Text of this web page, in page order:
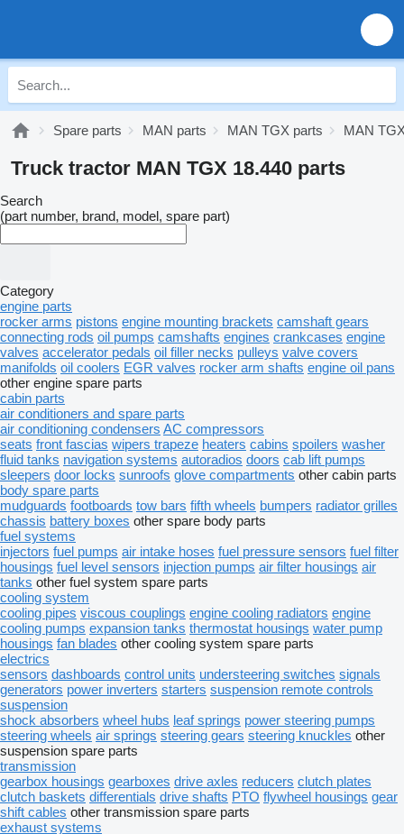
Spare parts MAN parts MAN TGX parts MAN
Truck tractor MAN TGX 18.440 parts
Search
(part number, brand, model, spare part)
Category
engine parts
rocker arms pistons engine mounting brackets camshaft gears
connecting rods oil pumps camshafts engines crankcases engine
valves accelerator pedals oil filler necks pulleys valve covers
manifolds oil coolers EGR valves rocker arm shafts engine oil pans
other engine spare parts
cabin parts
air conditioners and spare parts
air conditioning condensers AC compressors
seats front fascias wipers trapeze heaters cabins spoilers washer
fluid tanks navigation systems autoradios doors cab lift pumps
sleepers door locks sunroofs glove compartments other cabin parts
body spare parts
mudguards footboards tow bars fifth wheels bumpers radiator grilles
chassis battery boxes other spare body parts
fuel systems
injectors fuel pumps air intake hoses fuel pressure sensors fuel filter
housings fuel level sensors injection pumps air filter housings air
tanks other fuel system spare parts
cooling system
cooling pipes viscous couplings engine cooling radiators engine
cooling pumps expansion tanks thermostat housings water pump
housings fan blades other cooling system spare parts
electrics
sensors dashboards control units understeering switches signals
generators power inverters starters suspension remote controls
suspension
shock absorbers wheel hubs leaf springs power steering pumps
steering wheels air springs steering gears steering knuckles other
suspension spare parts
transmission
gearbox housings gearboxes drive axles reducers clutch plates
clutch baskets differentials drive shafts PTO flywheel housings gear
shift cables other transmission spare parts
exhaust systems